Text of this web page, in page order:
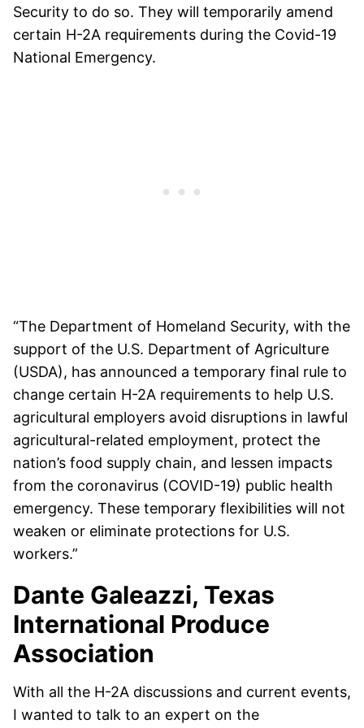
Security to do so. They will temporarily amend
certain H-2A requirements during the Covid-19
National Emergency.
“The Department of Homeland Security, with the
support of the U.S. Department of Agriculture
(USDA), has announced a temporary final rule to
change certain H-2A requirements to help U.S.
agricultural employers avoid disruptions in lawful
agricultural-related employment, protect the
nation’s food supply chain, and lessen impacts
from the coronavirus (COVID-19) public health
emergency. These temporary flexibilities will not
weaken or eliminate protections for U.S.
workers.”
Dante Galeazzi, Texas
International Produce
Association
With all the H-2A discussions and current events,
I wanted to talk to an expert on the